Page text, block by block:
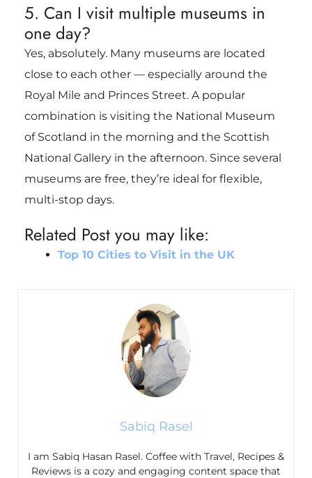
5. Can I visit multiple museums in
one day?
Yes, absolutely. Many museums are located
close to each other — especially around the
Royal Mile and Princes Street. A popular
combination is visiting the National Museum
of Scotland in the morning and the Scottish
National Gallery in the afternoon. Since several
museums are free, they’re ideal for flexible,
multi-stop days.
Related Post you may like:
Top 10 Cities to Visit in the UK
Sabiq Rasel
I am Sabiq Hasan Rasel. Coffee with Travel, Recipes &
Reviews is a cozy and engaging content space that